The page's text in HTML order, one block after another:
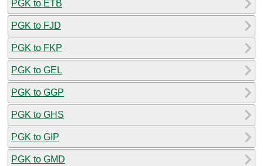
PGK to ETB
PGK to FJD
PGK to FKP
PGK to GEL
PGK to GGP
PGK to GHS
PGK to GIP
PGK to GMD